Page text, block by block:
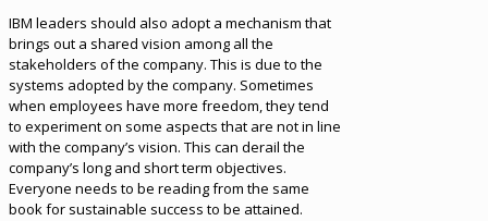
IBM leaders should also adopt a mechanism that
brings out a shared vision among all the
stakeholders of the company. This is due to the
systems adopted by the company. Sometimes
when employees have more freedom, they tend
to experiment on some aspects that are not in line
with the company’s vision. This can derail the
company’s long and short term objectives.
Everyone needs to be reading from the same
book for sustainable success to be attained.